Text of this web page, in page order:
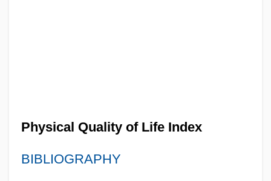
Physical Quality of Life Index
BIBLIOGRAPHY